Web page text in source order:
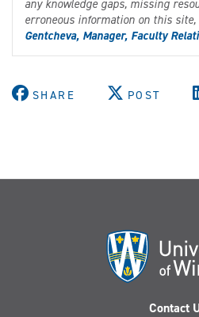
any knowledge gaps, missing
erroneous information on this site,
Gentcheva, Manager, Faculty
SHARE POST
Contact